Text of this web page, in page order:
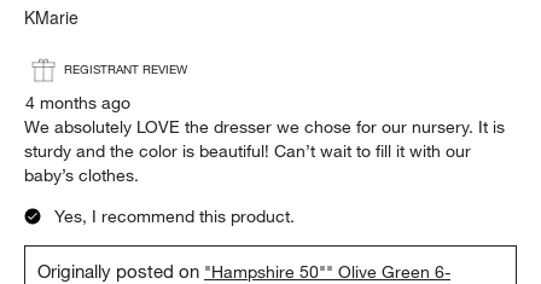
KMarie
REGISTRANT REVIEW
4 months ago
We absolutely LOVE the dresser we chose for our nursery. It is
sturdy and the color is beautiful! Can’t wait to fill it with our
baby’s clothes.
Yes, I recommend this product.
Originally posted on "Hampshire 50"" Olive Green 6-